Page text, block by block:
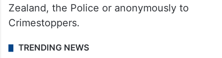
Zealand, the Police or anonymously to
Crimestoppers.
TRENDING NEWS